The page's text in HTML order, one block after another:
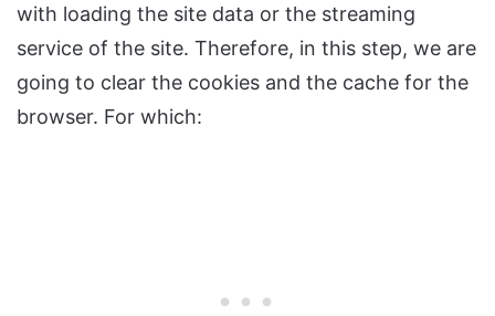
with loading the site data or the streaming
service of the site. Therefore, in this step, we are
going to clear the cookies and the cache for the
browser. For which: